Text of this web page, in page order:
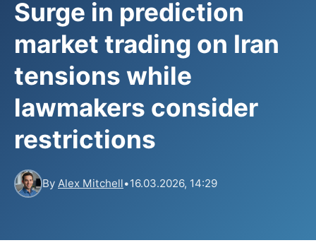
Surge in prediction
market trading on Iran
tensions while
lawmakers consider
restrictions
By Alex Mitchell•16.03.2026, 14:29